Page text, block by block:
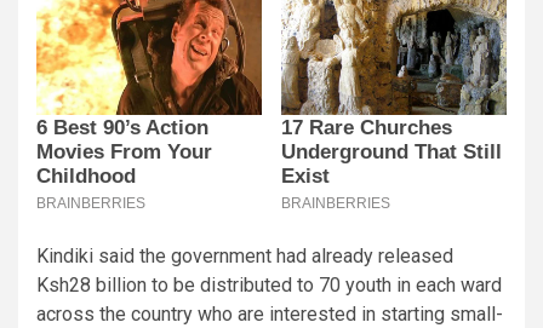
Kindiki said the government had already released
Ksh28 billion to be distributed to 70 youth in each ward
across the country who are interested in starting small-